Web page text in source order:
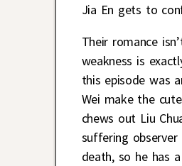
Jia En gets to
Their romance
weakness is
this episode was
Wei make the
chews out Liu
suffering
death, so he has